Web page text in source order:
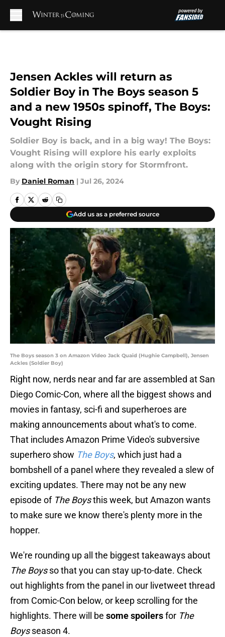
Jensen Ackles will return as
Soldier Boy in The Boys season 5
and a new 1950s spinoff, The Boys:
Vought Rising
Soldier Boy is back, and in a big way! The Boys:
Vought Rising will explore his early exploits
along with the origin story for Stormfront.
By Daniel Roman | Jul 26, 2024
Add us as a preferred source
The Boys season 3 on Amazon Video Jack Quaid (Hughie Campbell), Jensen
Ackles (Soldier Boy)
Right now, nerds near and far are assembled at San
Diego Comic-Con, where all the biggest shows and
movies in fantasy, sci-fi and superheroes are
making announcements about what's to come.
That includes Amazon Prime Video's subversive
superhero show The Boys, which just had a
bombshell of a panel where they revealed a slew of
exciting updates. There may not be any new
episode of The Boysthis week, but Amazon wants
to make sure we know there's plenty more in the
hopper.
We're rounding up all the biggest takeaways about
The Boysso that you can stay up-to-date. Check
out highlights from the panel in our livetweet thread
from Comic-Con below, or keep scrolling for the
highlights. There will be some spoilersfor The
Boysseason 4.